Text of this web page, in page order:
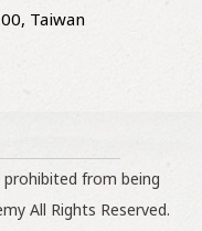
Taiwan
from being
All Rights Reserved.